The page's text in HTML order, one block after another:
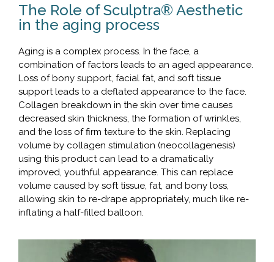
The Role of Sculptra® Aesthetic
in the aging process
Aging is a complex process. In the face, a
combination of factors leads to an aged appearance.
Loss of bony support, facial fat, and soft tissue
support leads to a deflated appearance to the face.
Collagen breakdown in the skin over time causes
decreased skin thickness, the formation of wrinkles,
and the loss of firm texture to the skin. Replacing
volume by collagen stimulation (neocollagenesis)
using this product can lead to a dramatically
improved, youthful appearance. This can replace
volume caused by soft tissue, fat, and bony loss,
allowing skin to re-drape appropriately, much like re-
inflating a half-filled balloon.